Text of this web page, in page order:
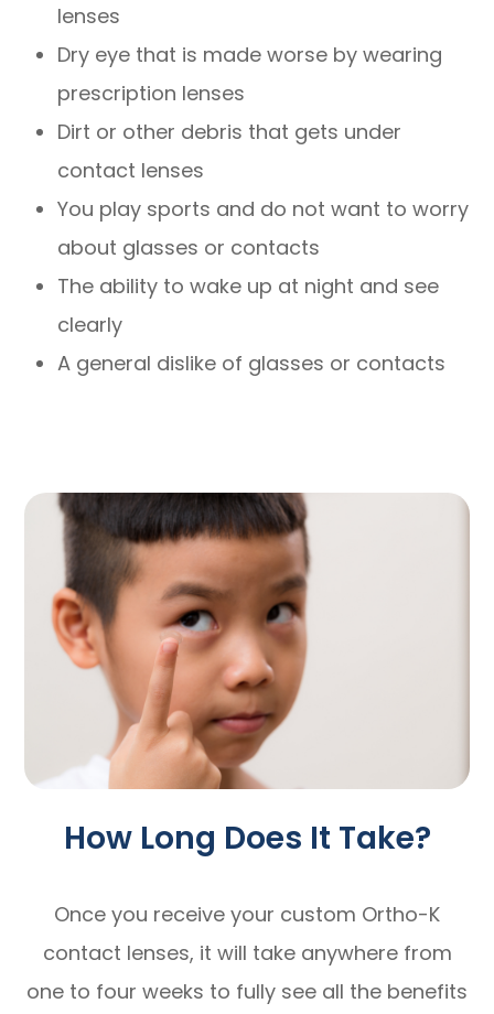
lenses
Dry eye that is made worse by wearing
prescription lenses
Dirt or other debris that gets under
contact lenses
You play sports and do not want to worry
about glasses or contacts
The ability to wake up at night and see
clearly
A general dislike of glasses or contacts
How Long Does It Take?
Once you receive your custom Ortho-K
contact lenses, it will take anywhere from
one to four weeks to fully see all the benefits